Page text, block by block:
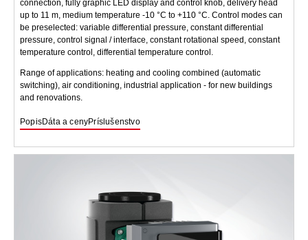
connection, fully graphic LED display and control knob, delivery head
up to 11 m, medium temperature -10 °C to +110 °C. Control modes can
be preselected: variable differential pressure, constant differential
pressure, control signal / interface, constant rotational speed, constant
temperature control, differential temperature control.
Range of applications: heating and cooling combined (automatic
switching), air conditioning, industrial application - for new buildings
and renovations.
PopisDáta a cenyPríslušenstvo